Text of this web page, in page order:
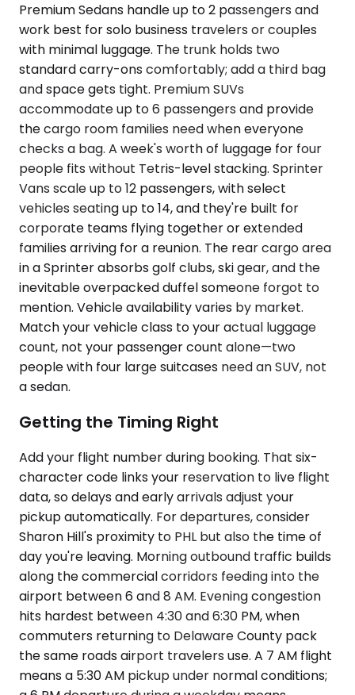
Premium Sedans handle up to 2 passengers and
work best for solo business travelers or couples
with minimal luggage. The trunk holds two
standard carry-ons comfortably; add a third bag
and space gets tight. Premium SUVs
accommodate up to 6 passengers and provide
the cargo room families need when everyone
checks a bag. A week's worth of luggage for four
people fits without Tetris-level stacking. Sprinter
Vans scale up to 12 passengers, with select
vehicles seating up to 14, and they're built for
corporate teams flying together or extended
families arriving for a reunion. The rear cargo area
in a Sprinter absorbs golf clubs, ski gear, and the
inevitable overpacked duffel someone forgot to
mention. Vehicle availability varies by market.
Match your vehicle class to your actual luggage
count, not your passenger count alone—two
people with four large suitcases need an SUV, not
a sedan.
Getting the Timing Right
Add your flight number during booking. That six-
character code links your reservation to live flight
data, so delays and early arrivals adjust your
pickup automatically. For departures, consider
Sharon Hill's proximity to PHL but also the time of
day you're leaving. Morning outbound traffic builds
along the commercial corridors feeding into the
airport between 6 and 8 AM. Evening congestion
hits hardest between 4:30 and 6:30 PM, when
commuters returning to Delaware County pack
the same roads airport travelers use. A 7 AM flight
means a 5:30 AM pickup under normal conditions;